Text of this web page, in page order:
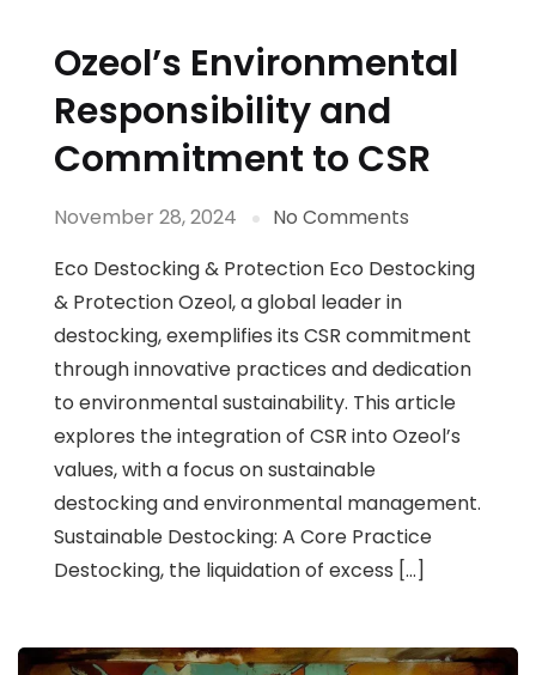
Ozeol’s Environmental
Responsibility and
Commitment to CSR
November 28, 2024
No Comments
Eco Destocking & Protection Eco Destocking
& Protection Ozeol, a global leader in
destocking, exemplifies its CSR commitment
through innovative practices and dedication
to environmental sustainability. This article
explores the integration of CSR into Ozeol’s
values, with a focus on sustainable
destocking and environmental management.
Sustainable Destocking: A Core Practice
Destocking, the liquidation of excess […]